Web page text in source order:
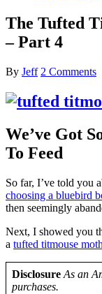
The Tufted
– Part 4
By Jeff 2 Comments
We’ve Got
To Feed
So far, I’ve told you
choosing a bluebird
then seemingly
Next, I showed you
a tufted titmouse
Disclosure As an
purchases.